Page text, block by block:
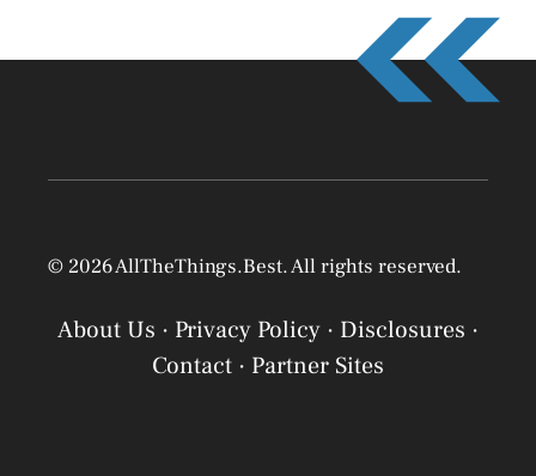
© 2026 AllTheThings.Best. All rights reserved.
About Us · Privacy Policy · Disclosures ·
Contact · Partner Sites